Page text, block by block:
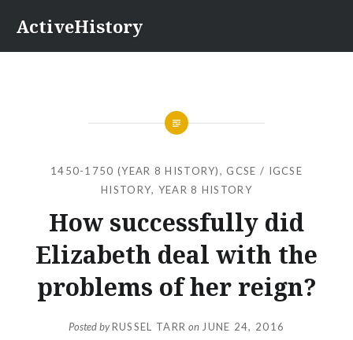
content
ActiveHistory
1450-1750 (YEAR 8 HISTORY), GCSE / IGCSE
HISTORY, YEAR 8 HISTORY
How successfully did
Elizabeth deal with the
problems of her reign?
Posted byRUSSEL TARR on JUNE 24, 2016